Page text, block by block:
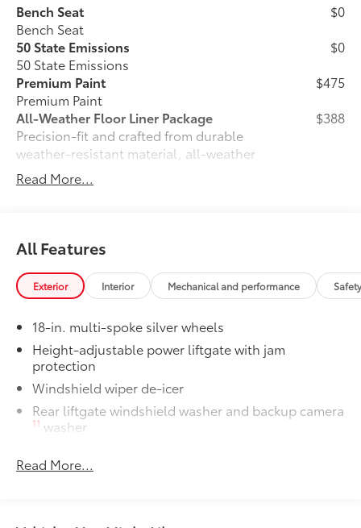
Bench Seat
Bench Seat
$0
50 State Emissions
50 State Emissions
$0
Premium Paint
Premium Paint
$475
All-Weather Floor Liner Package
Precision-fit and crafted from durable
weather-resistant material, all-weather
floor liners and cargo tray protect the
interior with Toyota well-known quality
Cargo Liner
$388
Dealer Installed Accessories do not include any
additional optional accessories customer may choose
to add to vehicle.
Read More...
All Features
Exterior Interior Mechanical and performance
18-in. multi-spoke silver wheels
Height-adjustable power liftgate with jam
protection
Windshield wiper de-icer
Rear liftgate windshield washer and backup camera
11 washer
Rear spoiler with LED center high-mount stop light
Read More...